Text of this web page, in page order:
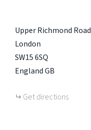
Upper Richmond Road
London
SW15 6SQ
EnglandGB
Get directions